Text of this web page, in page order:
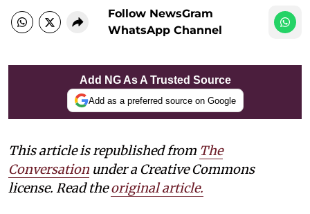
Follow NewsGram
WhatsApp Channel
Add NG As A Trusted Source
Add as a preferred source on Google
This article is republished from The
Conversation under a Creative Commons
license. Read theoriginal article.